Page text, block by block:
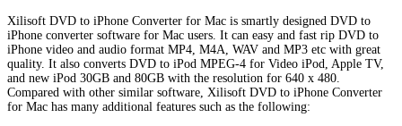
Xilisoft DVD to iPhone Converter for Mac is smartly designed DVD to
iPhone converter software for Mac users. It can easy and fast rip DVD to
iPhone video and audio format MP4, M4A, WAV and MP3 etc with great
quality. It also converts DVD to iPod MPEG-4 for Video iPod, Apple TV,
and new iPod 30GB and 80GB with the resolution for 640 x 480.
Compared with other similar software, Xilisoft DVD to iPhone Converter
for Mac has many additional features such as the following: